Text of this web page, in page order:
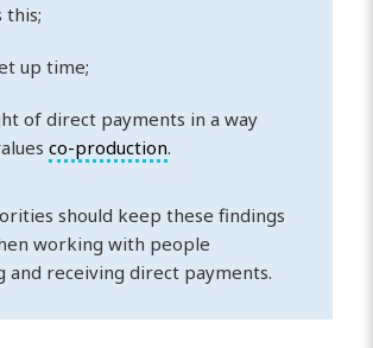
this;
up time;
of direct payments in a way
co-production.
should keep these findings
working with people
and receiving direct payments.